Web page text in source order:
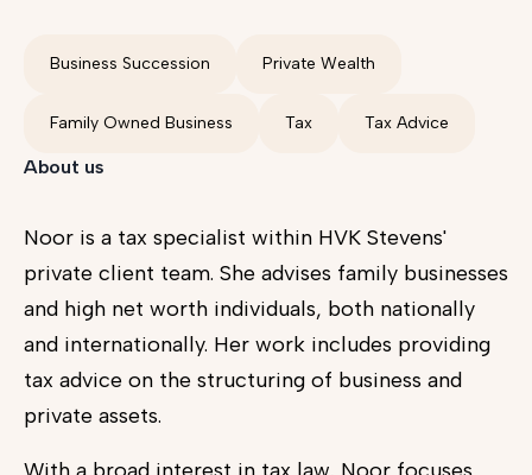
Business Succession Private Wealth
Family Owned Business Tax Tax Advice
About us
Noor is a tax specialist within HVK Stevens'
private client team. She advises family businesses
and high net worth individuals, both nationally
and internationally. Her work includes providing
tax advice on the structuring of business and
private assets.